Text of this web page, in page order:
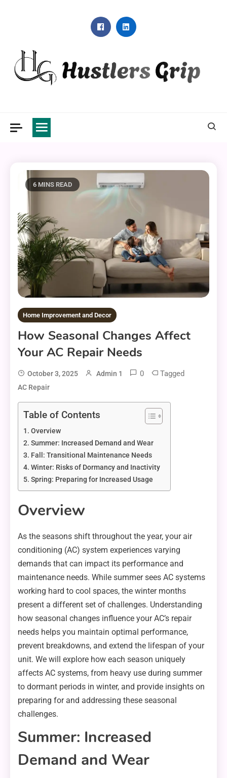
6 MINS READ
Home Improvement and Decor
How Seasonal Changes Affect
Your AC Repair Needs
October 3, 2025 Admin 1 0 Tagged
AC Repair
Table of Contents
Overview
Summer: Increased Demand and Wear
Fall: Transitional Maintenance Needs
Winter: Risks of Dormancy and Inactivity
Spring: Preparing for Increased Usage
Overview
As the seasons shift throughout the year, your air
conditioning (AC) system experiences varying
demands that can impact its performance and
maintenance needs. While summer sees AC systems
working hard to cool spaces, the winter months
present a different set of challenges. Understanding
how seasonal changes influence your AC’s repair
needs helps you maintain optimal performance,
prevent breakdowns, and extend the lifespan of your
unit. We will explore how each season uniquely
affects AC systems, from heavy use during summer
to dormant periods in winter, and provide insights on
preparing for and addressing these seasonal
challenges.
Summer: Increased
Demand and Wear